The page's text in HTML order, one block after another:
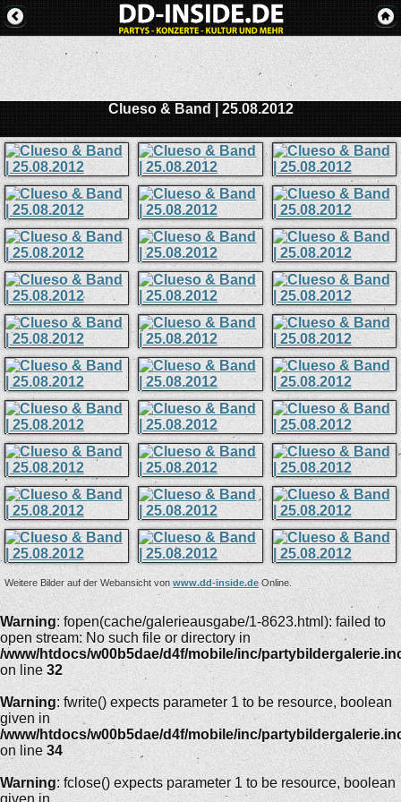
Clueso & Band | 25.08.2012
Weitere Bilder auf der Webansicht von www.dd-inside.de Online.
Warning: fopen(cache/galerieausgabe/1-8623.html): failed to
open stream: No such file or directory in
/www/htdocs/w00b5dae/d4f/mobile/inc/
on line 32
Warning: fwrite() expects parameter 1 to be resource, boolean
given in
/www/htdocs/w00b5dae/d4f/mobile/inc/
on line 34
Warning: fclose() expects parameter 1 to be resource, boolean
given in